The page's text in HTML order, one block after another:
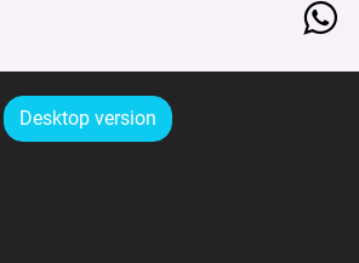
Desktop version